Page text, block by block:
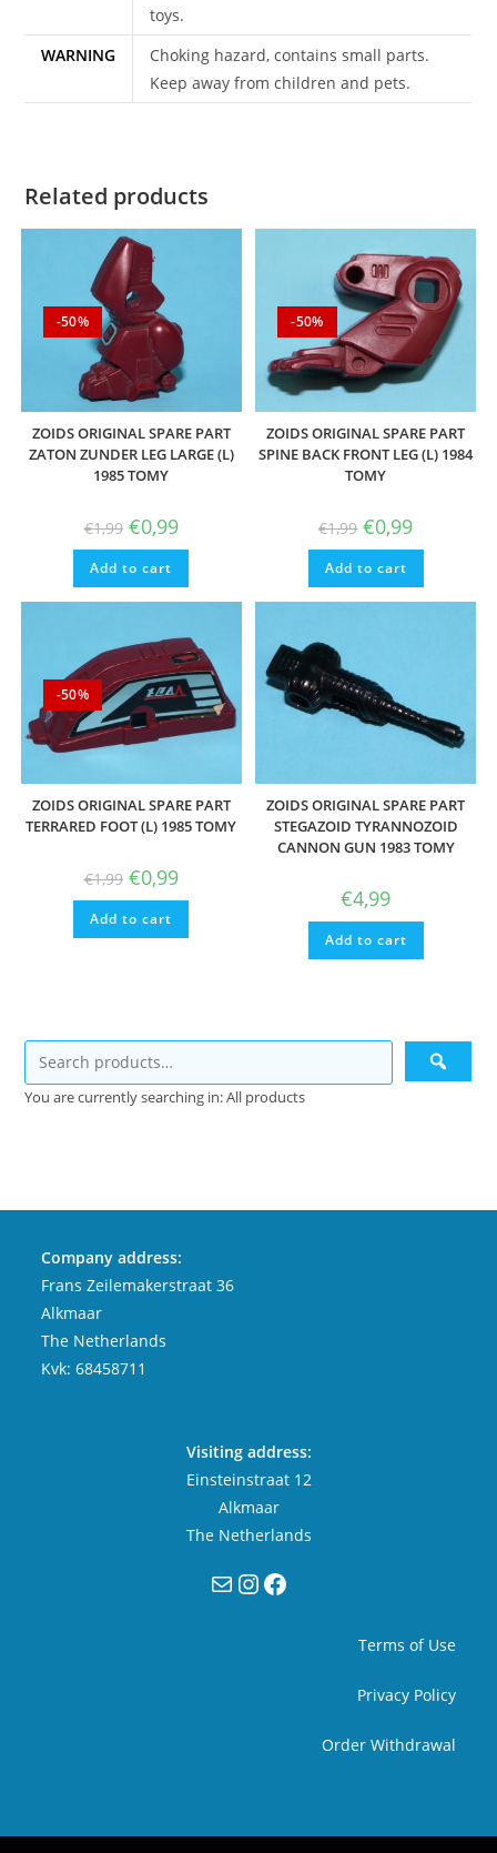
toys.
WARNING
Choking hazard, contains small parts.
Keep away from children and pets.
Related products
-50%
ZOIDS ORIGINAL SPARE PART
ZATON ZUNDER LEG LARGE (L)
1985 TOMY
€1,99 Original
price
was:
€1,99.
€0,99Current
price
is:
Add to cart
-50%
ZOIDS ORIGINAL SPARE PART
SPINE BACK FRONT LEG (L) 1984
TOMY
€1,99 Original
price
was:
€1,99.
€0,99Current
is:
Add to cart
-50%
ZOIDS ORIGINAL SPARE PART
TERRARED FOOT (L) 1985 TOMY
€1,99 Original
price
was:
€1,99.
€0,99Current
price
is:
Add to cart
ZOIDS ORIGINAL SPARE PART
STEGAZOID TYRANNOZOID
CANNON GUN 1983 TOMY
€4,99
Add to cart
You are currently searching in: All products
Company address:
Frans Zeilemakerstraat 36
Alkmaar
The Netherlands
Kvk: 68458711
Visiting address:
Einsteinstraat 12
Alkmaar
The Netherlands
MailInstagram
Facebook
Terms of Use
Privacy Policy
Order Withdrawal